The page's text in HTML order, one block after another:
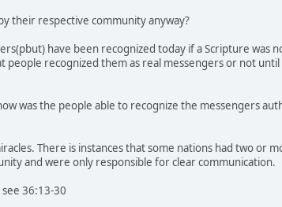
their respective community anyway?
have been recognized today if a Scripture was
recognized them as real messengers or not
was the people able to recognize the messengers
There is instances that some nations had two or
and were only responsible for clear communication.
36:13-30